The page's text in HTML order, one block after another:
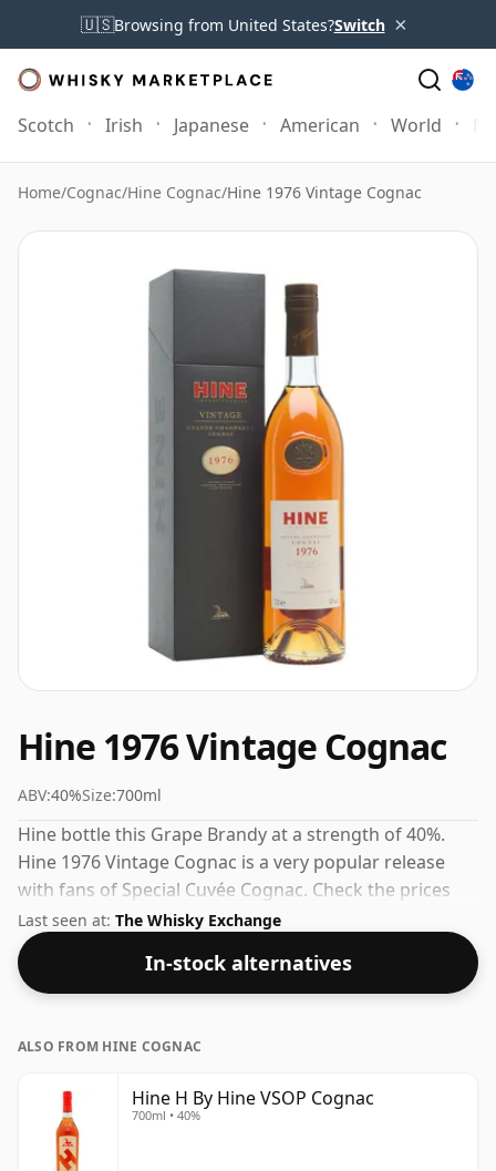
🇺🇸Browsing from United States?Switch ×
Scotch Irish Japanese American World
Home/Cognac/Hine Cognac/Hine 1976 Vintage Cognac
Hine 1976 Vintage Cognac
ABV:40%Size:700ml
Hine bottle this Grape Brandy at a strength of 40%.
Hine 1976 Vintage Cognac is a very popular release
with fans of Special Cuvée Cognac. Check the prices
listed below for the best available offer.
Last seen at: The Whisky Exchange
In-stock alternatives
ALSO FROM HINE COGNAC
Hine H By Hine VSOP Cognac
700ml • 40%